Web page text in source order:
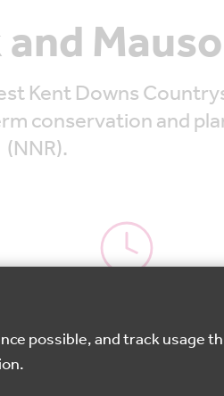
possible, and track usage
Kent Downs
conservation and
(NNR).